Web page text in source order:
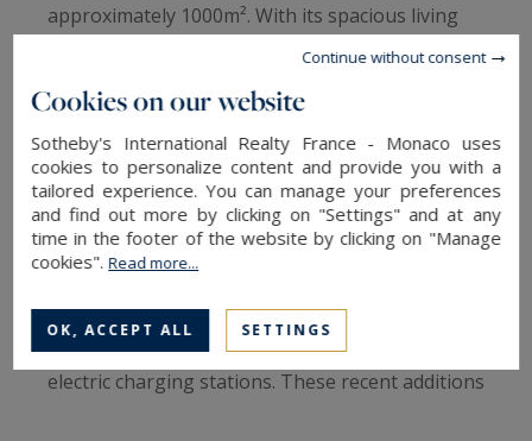
approximately 1000m². With its spacious living
area of over 100m² and 6 bedrooms, including a
large veranda, this villa will meet the
expectations of even the most discerning
buyers, offering the perfect space for hosting
family and friends in complete comfort.
outdoor carport, and a large garage that can
accommodate 2 to 3 vehicles, complete with
electric charging stations. These recent additions
Cookies on our website
Sotheby's International Realty France - Monaco uses
cookies to personalize content and provide you with a
tailored experience. You can manage your preferences
and find out more by clicking on "Settings" and at any
time in the footer of the website by clicking on "Manage
cookies".Read more...
OK, ACCEPT ALL SETTINGS
Continue without consent